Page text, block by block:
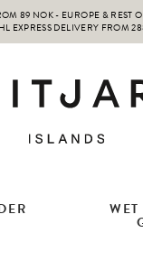
89 NOK - EUROPE & REST
EXPRESS DELIVERY FROM